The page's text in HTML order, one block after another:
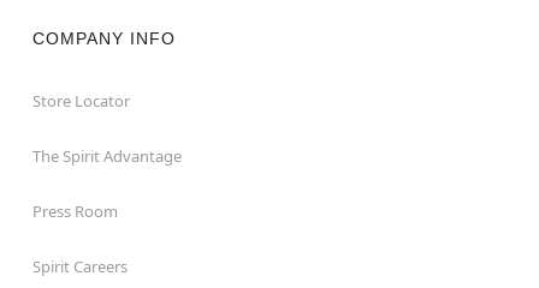
COMPANY INFO
Store Locator
The Spirit Advantage
Press Room
Spirit Careers